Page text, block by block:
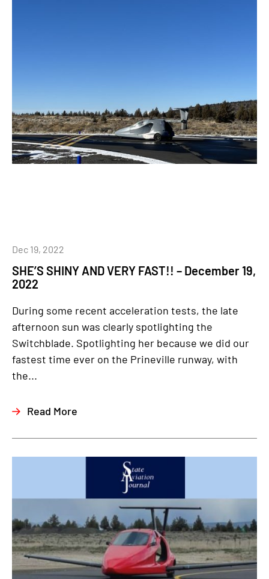
SHE’S SHINY AND VERY FAST!! – December 19,
2022
Dec 19, 2022
During some recent acceleration tests, the late
afternoon sun was clearly spotlighting the
Switchblade. Spotlighting her because we did our
fastest time ever on the Prineville runway, with
the...
Read More